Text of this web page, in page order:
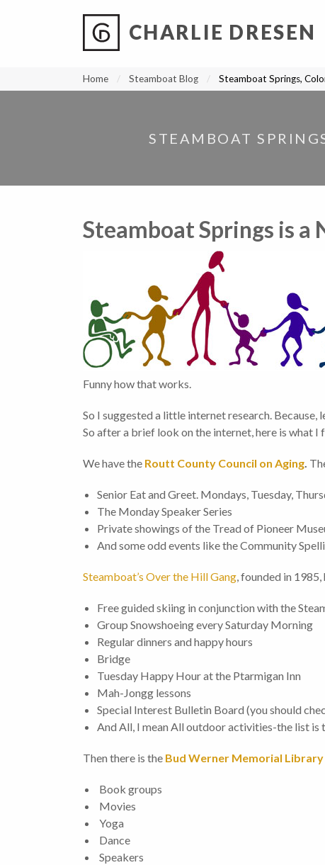
CHARLIE DRESEN
Home Steamboat Blog Steamboat Springs,
STEAMBOAT
Steamboat Springs is a
Funny how that works.
So I suggested a little internet research. Because,
So after a brief look on the internet, here is what I
We have the Routt County Council on Aging.
Senior Eat and Greet. Mondays, Tuesday,
The Monday Speaker Series
Private showings of the Tread of Pioneer
And some odd events like the Community
Steamboat’s Over the Hill Gang, founded in
Free guided skiing in conjunction with the
Group Snowshoeing every Saturday Morning
Regular dinners and happy hours
Bridge
Tuesday Happy Hour at the Ptarmigan Inn
Mah-Jongg lessons
Special Interest Bulletin Board (you should
And All, I mean All outdoor activities-the list is
Then there is the Bud Werner Memorial Library
Book groups
Movies
Yoga
Dance
Speakers